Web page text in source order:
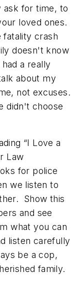
ask for time, to
loved ones.
fatality crash
doesn't know
a really
about my
not excuses.
didn't choose
“I Love a
Law
for police
we listen to
Show this
and see
what you can
listen carefully
be a cop,
family.